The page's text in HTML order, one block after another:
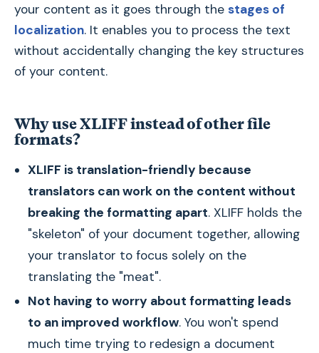
your content as it goes through the stages of
localization. It enables you to process the text
without accidentally changing the key structures
of your content.
Why use XLIFF instead of other file
formats?
XLIFF is translation-friendly because
translators can work on the content without
breaking the formatting apart. XLIFF holds the
"skeleton" of your document together, allowing
your translator to focus solely on the
translating the "meat".
Not having to worry about formatting leads
to an improved workflow. You won't spend
much time trying to redesign a document